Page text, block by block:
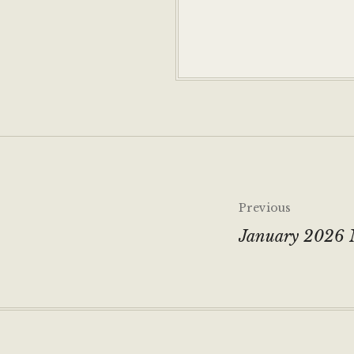
Post
Previous
January 2026